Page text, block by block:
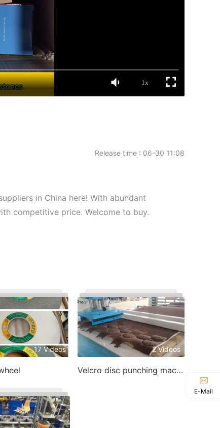
1x
Release time : 06-30 11:08
in China here! With abundant
competitive price. Welcome to buy.
17 Videos 2 Videos
Velcro disc punching machine
E-Mail